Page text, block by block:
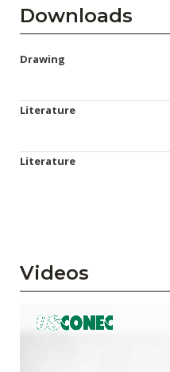
Downloads
Drawing
Literature
Literature
Videos